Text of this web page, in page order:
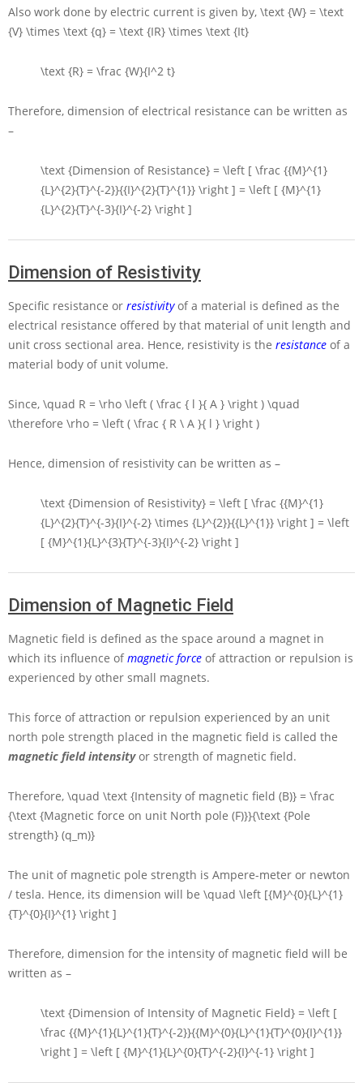
Also work done by electric current is given by, \text {W} = \text
{V} \times \text {q} = \text {IR} \times \text {It}
\text {R} = \frac {W}{I^2 t}
Therefore, dimension of electrical resistance can be written as
–
\text {Dimension of Resistance} = \left [ \frac {{M}^{1}
{L}^{2}{T}^{-2}}{{I}^{2}{T}^{1}} \right ] = \left [ {M}^{1}
{L}^{2}{T}^{-3}{I}^{-2} \right ]
Dimension of Resistivity
Specific resistance or resistivityof a material is defined as the
electrical resistance offered by that material of unit length and
unit cross sectional area. Hence, resistivity is the resistance of a
material body of unit volume.
Since, \quad R = \rho \left ( \frac { l }{ A } \right ) \quad
\therefore \rho = \left ( \frac { R \ A }{ l } \right )
Hence, dimension of resistivity can be written as –
\text {Dimension of Resistivity} = \left [ \frac {{M}^{1}
{L}^{2}{T}^{-3}{I}^{-2} \times {L}^{2}}{{L}^{1}} \right ] = \left
[ {M}^{1}{L}^{3}{T}^{-3}{I}^{-2} \right ]
Dimension of Magnetic Field
Magnetic field is defined as the space around a magnet in
which its influence ofmagnetic force of attraction or repulsion is
experienced by other small magnets.
This force of attraction or repulsion experienced by an unit
north pole strength placed in the magnetic field is called the
magnetic field intensityor strength of magnetic field.
Therefore, \quad \text {Intensity of magnetic field (B)} = \frac
{\text {Magnetic force on unit North pole (F)}}{\text {Pole
strength} (q_m)}
The unit of magnetic pole strength is Ampere-meter or newton
/ tesla. Hence, its dimension will be \quad \left [{M}^{0}{L}^{1}
{T}^{0}{I}^{1} \right ]
Therefore, dimension for the intensity of magnetic field will be
written as –
\text {Dimension of Intensity of Magnetic Field} = \left [
\frac {{M}^{1}{L}^{1}{T}^{-2}}{{M}^{0}{L}^{1}{T}^{0}{I}^{1}}
\right ] = \left [ {M}^{1}{L}^{0}{T}^{-2}{I}^{-1} \right ]